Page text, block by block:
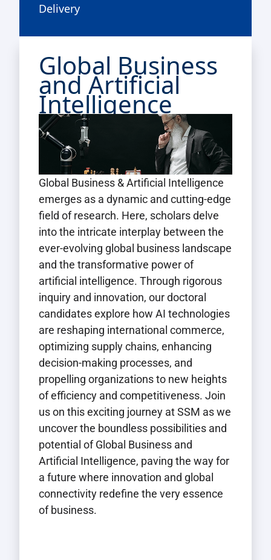
Delivery
Global Business
and Artificial
Intelligence
Global Business & Artificial Intelligence
emerges as a dynamic and cutting-edge
field of research. Here, scholars delve
into the intricate interplay between the
ever-evolving global business landscape
and the transformative power of
artificial intelligence. Through rigorous
inquiry and innovation, our doctoral
candidates explore how AI technologies
are reshaping international commerce,
optimizing supply chains, enhancing
decision-making processes, and
propelling organizations to new heights
of efficiency and competitiveness. Join
us on this exciting journey at SSM as we
uncover the boundless possibilities and
potential of Global Business and
Artificial Intelligence, paving the way for
a future where innovation and global
connectivity redefine the very essence
of business.